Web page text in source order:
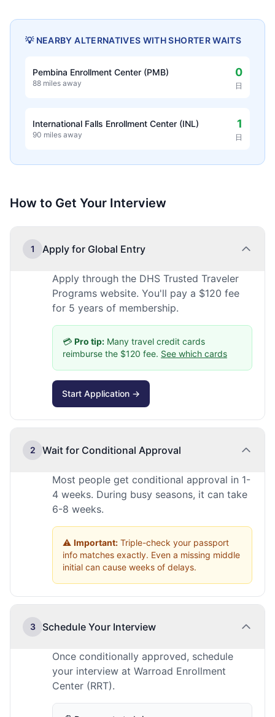
💡 NEARBY ALTERNATIVES WITH SHORTER WAITS
Pembina Enrollment Center (PMB)
88 miles away
0
日
International Falls Enrollment Center (INL)
90 miles away
1
日
How to Get Your Interview
1 Apply for Global Entry
Apply through the DHS Trusted Traveler
Programs website. You'll pay a $120 fee
for 5 years of membership.
💳 Pro tip: Many travel credit cards
reimburse the $120 fee. See which cards
Start Application →
2 Wait for Conditional Approval
Most people get conditional approval in 1-
4 weeks. During busy seasons, it can take
6-8 weeks.
⚠️ Important: Triple-check your passport
info matches exactly. Even a missing middle
initial can cause weeks of delays.
3 Schedule Your Interview
Once conditionally approved, schedule
your interview at Warroad Enrollment
Center (RRT).